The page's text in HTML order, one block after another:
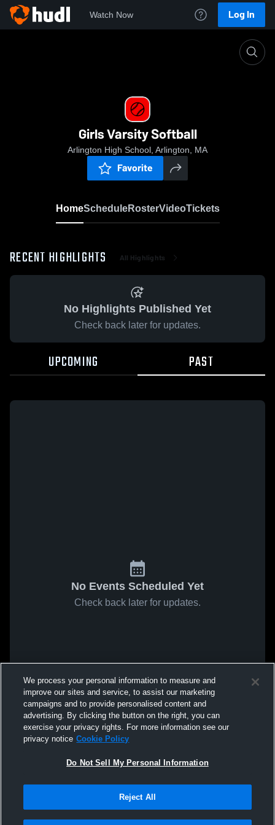
Watch Now Log In
Girls Varsity Softball
Arlington High School, Arlington, MA
Favorite
HomeScheduleRosterVideoTickets
RECENT HIGHLIGHTS All Highlights
No Highlights Published Yet
Check back later for updates.
UPCOMING PAST
No Events Scheduled Yet
Check back later for updates.
We process your personal information to measure and
improve our sites and service, to assist our marketing
campaigns and to provide personalised content and
advertising. By clicking the button on the right, you can
exercise your privacy rights. For more information see our
privacy notice Cookie Policy
Do Not Sell My Personal Information
Reject All